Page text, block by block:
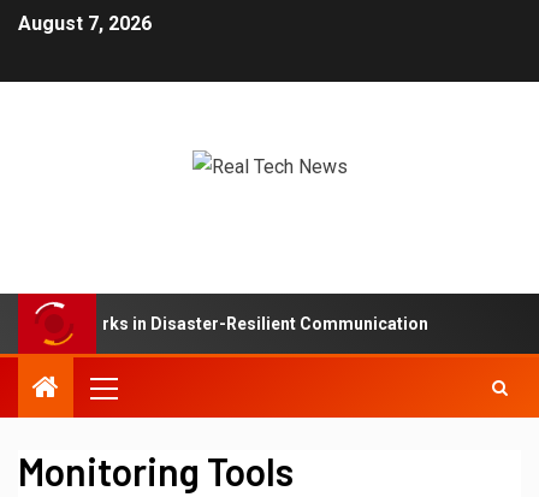
August 7, 2026
Networks in Disaster-Resilient Communication
Monitoring Tools